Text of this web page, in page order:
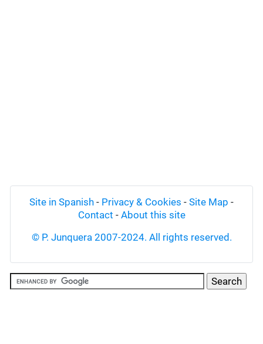
Site in Spanish - Privacy & Cookies - Site Map -
Contact - About this site
© P. Junquera 2007-2024. All rights reserved.